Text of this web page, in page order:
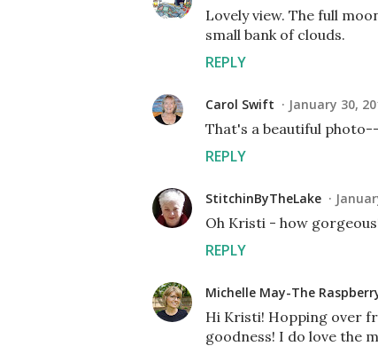
Lovely view. The full
small bank of clouds.
REPLY
Carol Swift January 30,
That's a beautiful
REPLY
StitchinByTheLake
Oh Kristi - how
REPLY
Michelle May-The
Hi Kristi! Hopping over
goodness! I do love the